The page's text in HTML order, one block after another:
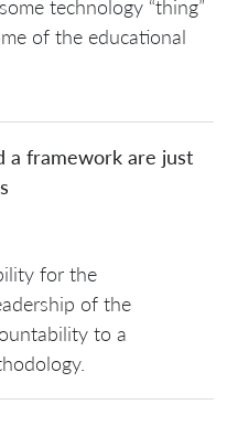
technology “thing”
of the educational
a framework are just
for the
of the
to a